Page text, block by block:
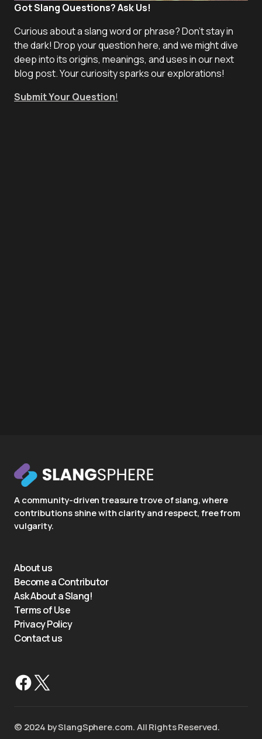
Got Slang Questions? Ask Us!
Curious about a slang word or phrase? Don't stay in
the dark! Drop your question here, and we might dive
deep into its origins, meanings, and uses in our next
blog post. Your curiosity sparks our explorations!
Submit Your Question!
A community-driven treasure trove of slang, where
contributions shine with clarity and respect, free from
vulgarity.
About us
Become a Contributor
Ask About a Slang!
Terms of Use
Privacy Policy
Contact us
©️ 2024 by SlangSphere.com. All Rights Reserved.